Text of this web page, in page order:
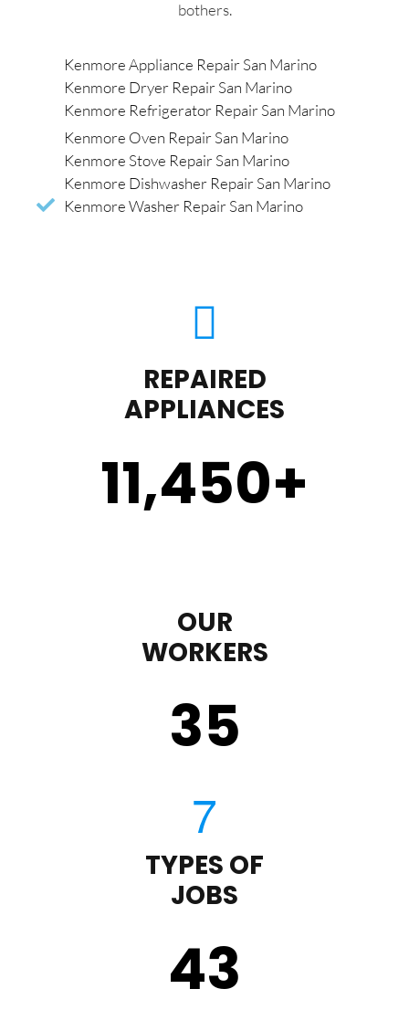
bothers.
Kenmore Appliance Repair San Marino
Kenmore Dryer Repair San Marino
Kenmore Refrigerator Repair San Marino
Kenmore Oven Repair San Marino
Kenmore Stove Repair San Marino
Kenmore Dishwasher Repair San Marino
Kenmore Washer Repair San Marino
REPAIRED
APPLIANCES
11,450+
OUR
WORKERS
35
TYPES OF
JOBS
43